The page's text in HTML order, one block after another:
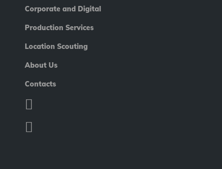
Corporate and Digital
Production Services
Location Scouting
About Us
Contacts